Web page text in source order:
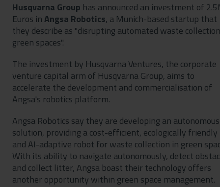
Husqvarna Group has announced an investment of
Euros inAngsa Robotics, a Munich-based startup that
they describe as "disrupting automated waste
green spaces".
The investment by Husqvarna Ventures, the corporate
venture capital arm of Husqvarna Group, aims to
accelerate the development and commercialisation of
Angsa's robotics platform.
Angsa Robotics say they are developing an autonomous
solution, providing a cost-efficient, ecologically friendly
and AI-adaptive robot for waste collection in green
With its ability to navigate autonomously, detect
and collect litter, Angsa boast their technology offers
another opportunity within green space management.